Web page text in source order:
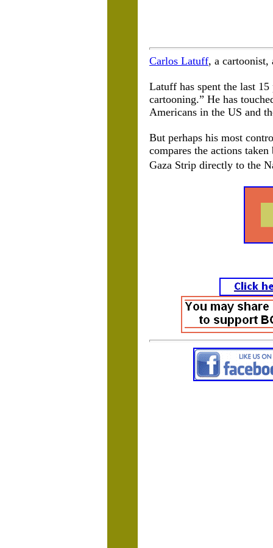
Carlos Latuff, a cartoonist,
Latuff has spent the last
cartooning.” He has
Americans in the US and
But perhaps his most
compares the actions
Gaza Strip directly to the